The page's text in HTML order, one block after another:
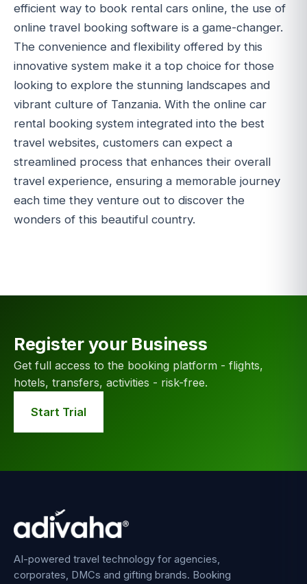
efficient way to book rental cars online, the use of
online travel booking software is a game-changer.
The convenience and flexibility offered by this
innovative system make it a top choice for those
looking to explore the stunning landscapes and
vibrant culture of Tanzania. With the online car
rental booking system integrated into the best
travel websites, customers can expect a
streamlined process that enhances their overall
travel experience, ensuring a memorable journey
each time they venture out to discover the
wonders of this beautiful country.
Register your Business
Get full access to the booking platform - flights,
hotels, transfers, activities - risk-free.
Start Trial
AI-powered travel technology for agencies,
corporates, DMCs and gifting brands. Booking